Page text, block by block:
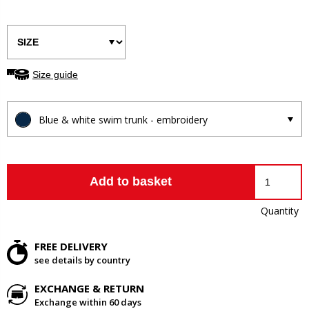
Size guide
Blue & white swim trunk - embroidery
Add to basket
Quantity
FREE DELIVERY
see details by country
EXCHANGE & RETURN
Exchange within 60 days